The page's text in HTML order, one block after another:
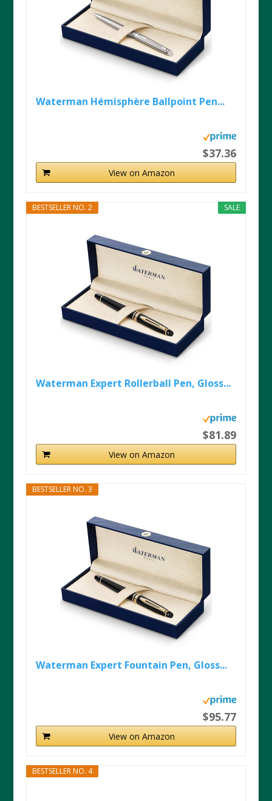
Waterman Hémisphère Ballpoint Pen...
$37.36
View on Amazon
SALE
BESTSELLER NO. 2
Waterman Expert Rollerball Pen, Gloss...
$81.89
View on Amazon
BESTSELLER NO. 3
Waterman Expert Fountain Pen, Gloss...
$95.77
View on Amazon
BESTSELLER NO. 4